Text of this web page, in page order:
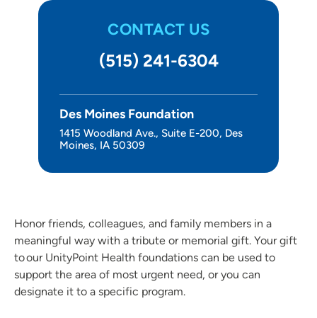
CONTACT US
(515) 241-6304
Des Moines Foundation
1415 Woodland Ave., Suite E-200, Des
Moines, IA 50309
Honor friends, colleagues, and family members in a
meaningful way with a tribute or memorial gift. Your gift
to our UnityPoint Health foundations can be used to
support the area of most urgent need, or you can
designate it to a specific program.
Other Ways to Give